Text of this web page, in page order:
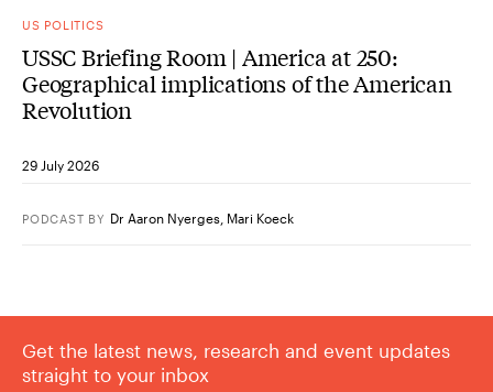
US POLITICS
USSC Briefing Room | America at 250:
Geographical implications of the American
Revolution
29 July 2026
PODCAST BY Dr Aaron Nyerges Mari Koeck
Get the latest news, research and event updates
straight to your inbox